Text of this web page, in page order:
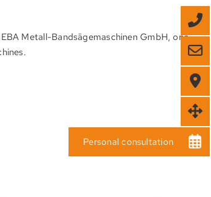
Metall-Bandsägemaschinen GmbH, one
Personal consultation